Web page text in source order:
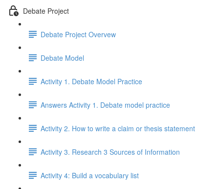
Debate Project
Debate Project Overvew
Debate Model
Activity 1. Debate Model Practice
Answers Activity 1. Debate model practice
Activity 2. How to write a claim or thesis statement
Activity 3. Research 3 Sources of Information
Activity 4: Build a vocabulary list